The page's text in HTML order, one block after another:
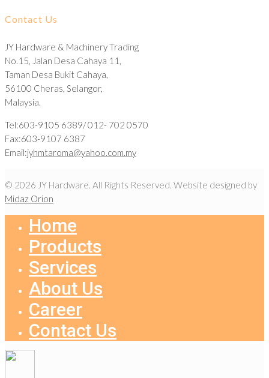
Contact Us
JY Hardware & Machinery Trading
No.15, Jalan Desa Cahaya 11,
Taman Desa Bukit Cahaya,
56100 Cheras, Selangor,
Malaysia.
Tel:603-9105 6389/ 012- 702 0570
Fax:603-9107 6387
Email:jyhmtaroma@yahoo.com.my
© 2026 JY Hardware. All Rights Reserved. Website designed by
Midaz Orion
Home
Products
Services
About Us
Career
Contact Us